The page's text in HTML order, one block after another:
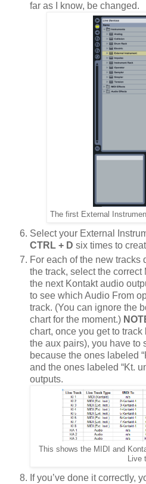
far as I know, be changed.
The first External
Select your External
CTRL + D six times to
For each of the new
the track, select the
the next Kontakt audio
to see which Audio From
track. (You can ignore the
chart for the moment.)
chart, once you get to track
the aux pairs), you have to
because the ones labeled
and the ones labeled “Kt.
outputs.
This shows the MIDI and
Live
If you’ve done it correctly,